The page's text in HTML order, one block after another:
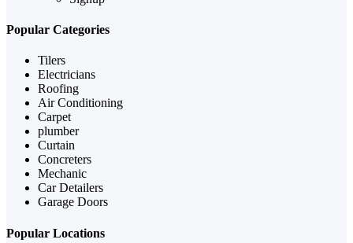
Popular Categories
Tilers
Electricians
Roofing
Air Conditioning
Carpet
plumber
Curtain
Concreters
Mechanic
Car Detailers
Garage Doors
Popular Locations